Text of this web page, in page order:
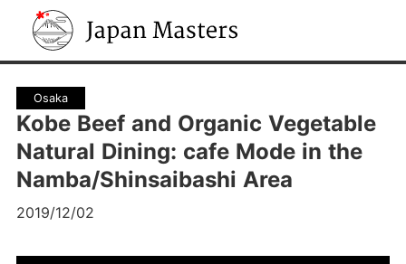
Japan Masters
Osaka
Kobe Beef and Organic Vegetable
Natural Dining: cafe Mode in the
Namba/Shinsaibashi Area
2019/12/02